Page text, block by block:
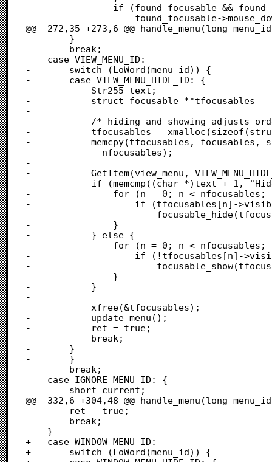
@@ -272,35 +273,6 @@ handle_menu(long
-		switch (LoWord(menu_id)) {
-		case VIEW_MENU_HIDE_ID: {
-			Str255 text;
-			struct focusable **tfocusables = NULL;
-
-			/* hiding and showing adjusts order, so duplicate order */
-			tfocusables = xmalloc(sizeof(struct focusable *) * nfocusables);
-			memcpy(tfocusables, focusables, sizeof(struct focusable *) *
-			  nfocusables);
-
-			GetItem(view_menu, VIEW_MENU_HIDE_ID, &text);
-			if (memcmp((char *)text + 1, "Hide", 4) == 0) {
-				for (n = 0; n < nfocusables; n++) {
-					if (tfocusables[n]->visible)
-						focusable_hide(tfocusables[n]);
-				}
-			} else {
-				for (n = 0; n < nfocusables; n++) {
-					if (!tfocusables[n]->visible)
-						focusable_show(tfocusables[n]);
-				}
-			}
-
-			xfree(&tfocusables);
-			update_menu();
-			ret = true;
-			break;
-		}
-		}
@@ -332,6 +304,48 @@ handle_menu(long
+	case WINDOW_MENU_ID:
+		switch (LoWord(menu_id)) {